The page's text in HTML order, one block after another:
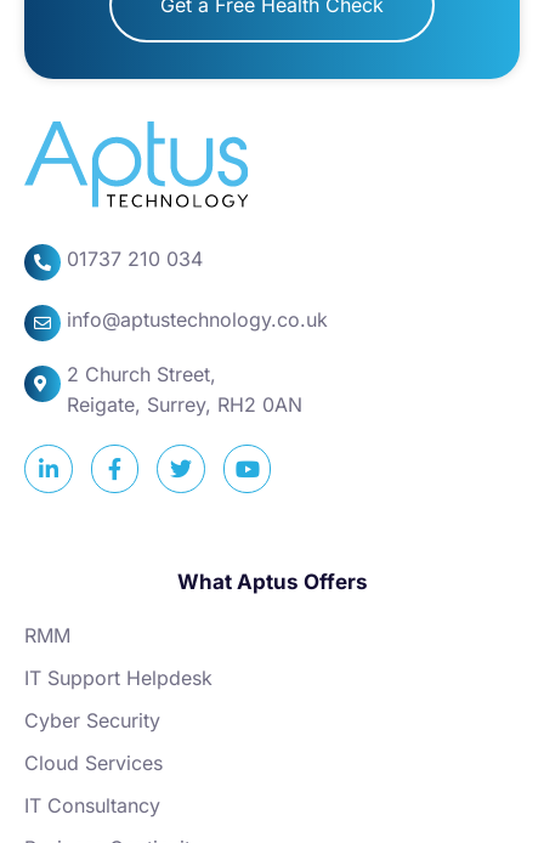
01737 210 034
info@aptustechnology.co.uk
2 Church Street,
Reigate, Surrey, RH2 0AN
What Aptus Offers
RMM
IT Support Helpdesk
Cyber Security
Cloud Services
IT Consultancy